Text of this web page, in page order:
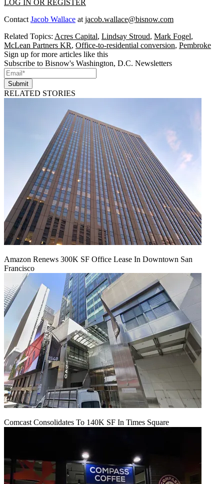
LOG IN OR REGISTER
Contact Jacob Wallace at jacob.wallace@bisnow.com
Related Topics: Acres Capital, Lindsay Stroud, Mark Fogel,
McLean Partners KR, Office-to-residential conversion, Pembroke
Sign up for more articles like this
Subscribe to Bisnow's Washington, D.C. Newsletters
Submit
RELATED STORIES
Amazon Renews 300K SF Office Lease In Downtown San
Francisco
Comcast Consolidates To 140K SF In Times Square